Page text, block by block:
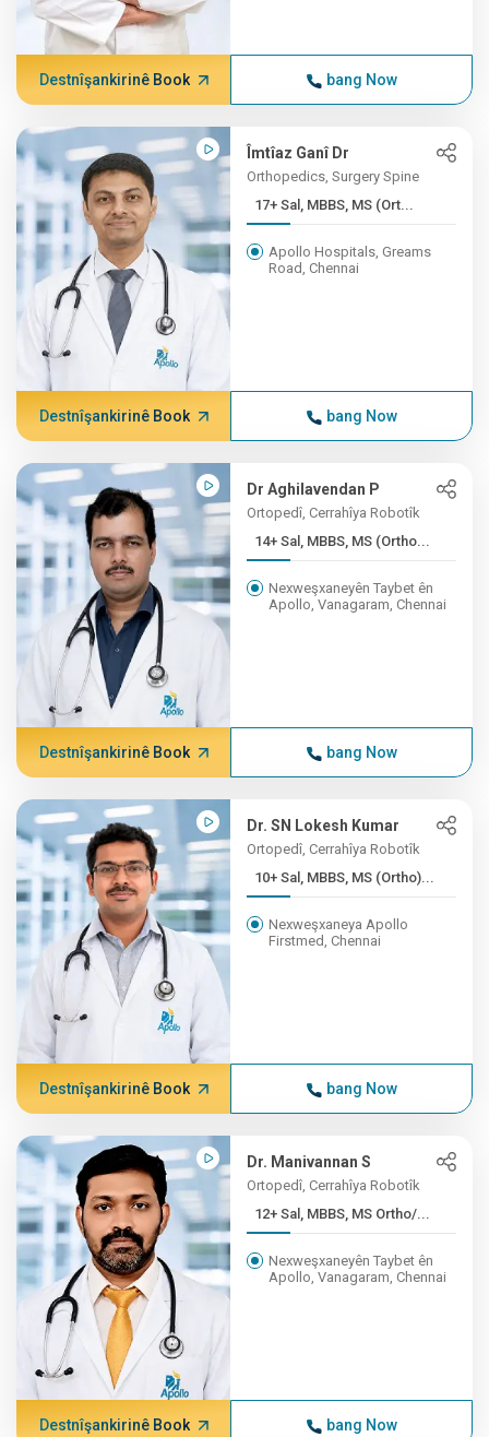
Destnîşankirinê Book bang Now
Îmtîaz Ganî Dr
Orthopedics, Surgery Spine
17+ Sal, MBBS, MS (Ort...
Apollo Hospitals, Greams
Road, Chennai
Destnîşankirinê Book bang Now
Dr Aghilavendan P
Ortopedî, Cerrahîya Robotîk
14+ Sal, MBBS, MS (Ortho...
Nexweşxaneyên Taybet ên
Apollo, Vanagaram, Chennai
Destnîşankirinê Book bang Now
Dr. SN Lokesh Kumar
Ortopedî, Cerrahîya Robotîk
10+ Sal, MBBS, MS (Ortho)...
Nexweşxaneya Apollo
Firstmed, Chennai
Destnîşankirinê Book bang Now
Dr. Manivannan S
Ortopedî, Cerrahîya Robotîk
12+ Sal, MBBS, MS Ortho/...
Nexweşxaneyên Taybet ên
Apollo, Vanagaram, Chennai
Destnîşankirinê Book bang Now